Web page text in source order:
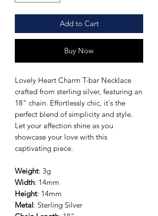
Add to Cart
Buy Now
Lovely Heart Charm T-bar Necklace
crafted from sterling silver, featuring an
18" chain. Effortlessly chic, it's the
perfect blend of simplicity and style.
Let your affection shine as you
showcase your love with this
captivating piece.
Weight: 3g
Width: 14mm
Height: 14mm
Metal: Sterling Silver